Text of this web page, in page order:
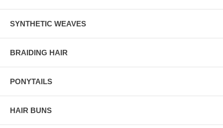
SYNTHETIC WEAVES
BRAIDING HAIR
PONYTAILS
HAIR BUNS